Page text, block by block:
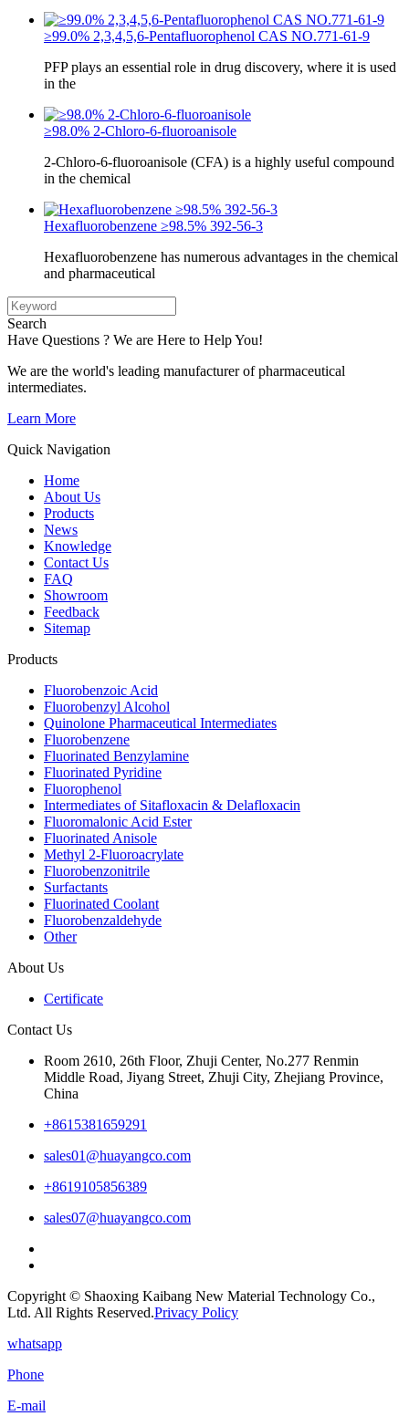
≥99.0% 2,3,4,5,6-Pentafluorophenol CAS NO.771-61-9
PFP plays an essential role in drug discovery, where it is used
in the
≥98.0% 2-Chloro-6-fluoroanisole
2-Chloro-6-fluoroanisole (CFA) is a highly useful compound
in the chemical
Hexafluorobenzene ≥98.5% 392-56-3
Hexafluorobenzene has numerous advantages in the chemical
and pharmaceutical
Search
Have Questions ? We are Here to Help You!
We are the world's leading manufacturer of pharmaceutical
intermediates.
Learn More
Quick Navigation
Home
About Us
Products
News
Knowledge
Contact Us
FAQ
Showroom
Feedback
Sitemap
Products
Fluorobenzoic Acid
Fluorobenzyl Alcohol
Quinolone Pharmaceutical Intermediates
Fluorobenzene
Fluorinated Benzylamine
Fluorinated Pyridine
Fluorophenol
Intermediates of Sitafloxacin & Delafloxacin
Fluoromalonic Acid Ester
Fluorinated Anisole
Methyl 2-Fluoroacrylate
Fluorobenzonitrile
Surfactants
Fluorinated Coolant
Fluorobenzaldehyde
Other
About Us
Certificate
Contact Us
Room 2610, 26th Floor, Zhuji Center, No.277 Renmin
Middle Road, Jiyang Street, Zhuji City, Zhejiang Province,
China
+8615381659291
sales01@huayangco.com
+8619105856389
sales07@huayangco.com
Copyright © Shaoxing Kaibang New Material Technology Co.,
Ltd. All Rights Reserved.Privacy Policy
whatsapp
Phone
E-mail